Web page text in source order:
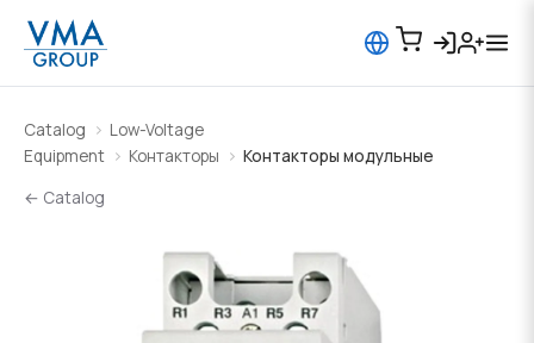
Catalog
Low-Voltage
Equipment
Контакторы
Контакторы модульные
← Catalog